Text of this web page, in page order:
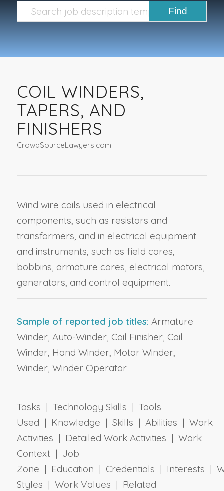
COIL WINDERS,
TAPERS, AND
FINISHERS
CrowdSourceLawyers.com
Wind wire coils used in electrical
components, such as resistors and
transformers, and in electrical equipment
and instruments, such as field cores,
bobbins, armature cores, electrical motors,
generators, and control equipment.
Sample of reported job titles: Armature
Winder, Auto-Winder, Coil Finisher, Coil
Winder, Hand Winder, Motor Winder,
Winder, Winder Operator
Tasks | Technology Skills | Tools
Used | Knowledge | Skills | Abilities | Work
Activities | Detailed Work Activities | Work
Context | Job
Zone | Education | Credentials | Interests |
Styles | Work Values | Related